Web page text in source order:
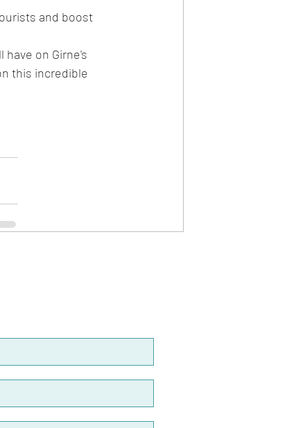
and boost
on Girne's
this incredible